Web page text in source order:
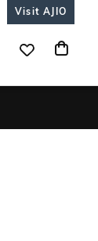
Visit AJIO